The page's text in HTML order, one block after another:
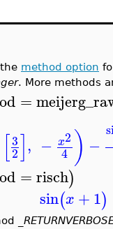
method option
. More methods
=
[3
2], − x2
4 ) −
=risch)
sin(x +1)